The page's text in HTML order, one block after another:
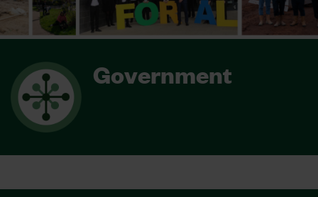
Government